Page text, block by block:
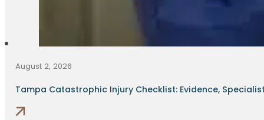
August 2, 2026
Tampa Catastrophic Injury Checklist: Evidence,